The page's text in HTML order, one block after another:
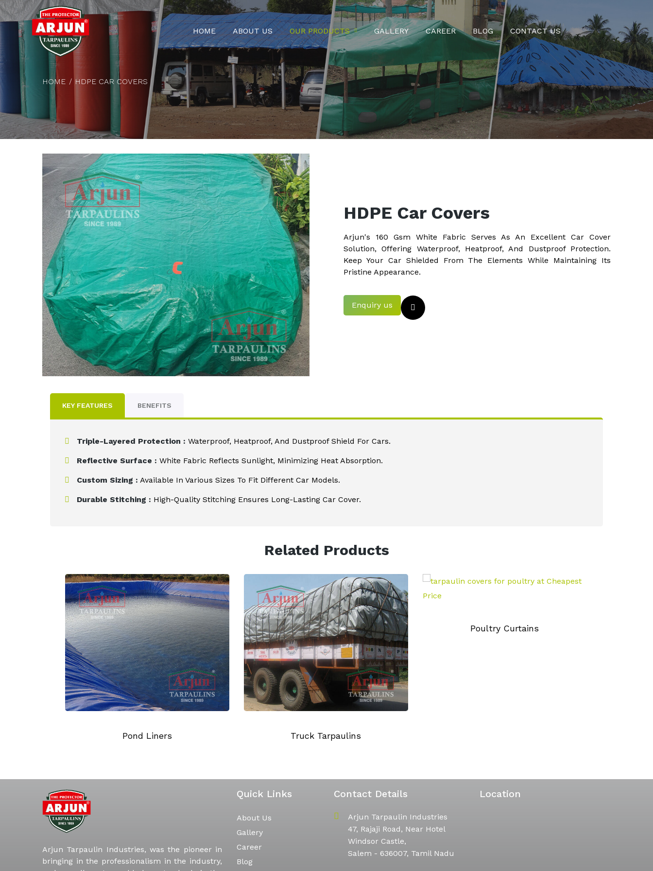
HOME ABOUT US OUR PRODUCTS GALLERY CAREER BLOG CONTACT US
HOME HDPE CAR COVERS
HDPE Car Covers
Arjun's 160 Gsm White Fabric Serves As An Excellent Car Cover
Solution, Offering Waterproof, Heatproof, And Dustproof Protection.
Keep Your Car Shielded From The Elements While Maintaining Its
Pristine Appearance.
Enquiry us
KEY FEATURES BENEFITS
Triple-Layered Protection : Waterproof, Heatproof, And Dustproof Shield For Cars.
Reflective Surface : White Fabric Reflects Sunlight, Minimizing Heat Absorption.
Custom Sizing : Available In Various Sizes To Fit Different Car Models.
Durable Stitching : High-Quality Stitching Ensures Long-Lasting Car Cover.
Related Products
Truck Tarpaulins
Poultry Curtains
Arjun Tarpaulin Industries, was the pioneer in
bringing in the professionalism in the industry,
Quick Links
About Us
Gallery
Career
Blog
Contact Details
Arjun Tarpaulin Industries
47, Rajaji Road, Near Hotel
Windsor Castle,
Salem - 636007, Tamil Nadu
Location